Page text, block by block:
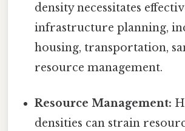
density necessitates
infrastructure planning,
housing, transportation,
resource management.
Resource Management:
densities can strain